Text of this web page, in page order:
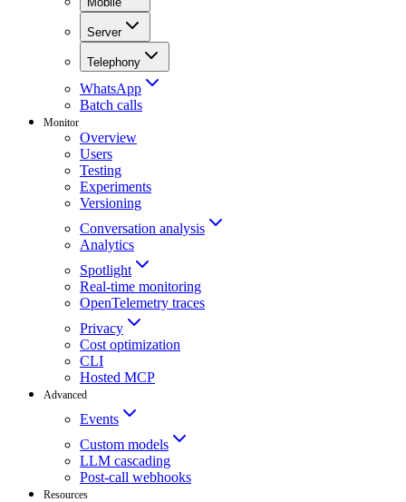
Server
Telephony
WhatsApp
Batch calls
Monitor
Overview
Users
Testing
Experiments
Versioning
Conversation analysis
Analytics
Spotlight
Real-time monitoring
OpenTelemetry traces
Privacy
Cost optimization
CLI
Hosted MCP
Advanced
Events
Custom models
LLM cascading
Post-call webhooks
Resources